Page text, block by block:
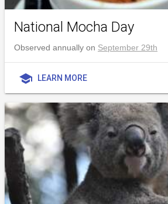
National Mocha Day
Observed annually on September 29th
school LEARN MORE